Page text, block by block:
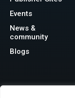
Events
News &
community
Blogs